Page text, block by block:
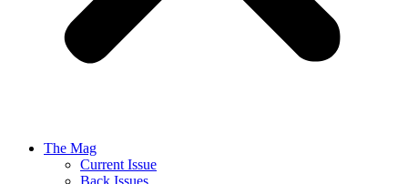
The Mag
Current Issue
Back Issues